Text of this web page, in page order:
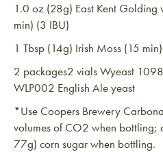
1.0 oz (28g) East Kent
min) (3 IBU)
1 Tbsp (14g) Irish Moss (15 min)
2 packages2 vials Wyeast
WLP002 English Ale yeast
*Use Coopers Brewery
volumes of CO2 when
77g) corn sugar when bottling.